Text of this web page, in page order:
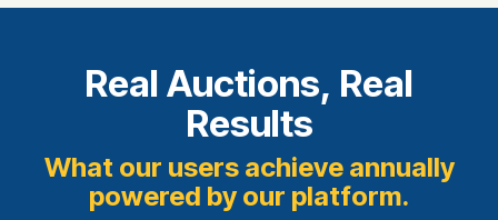
Real Auctions, Real
Results
What our users achieve annually
powered by our platform.